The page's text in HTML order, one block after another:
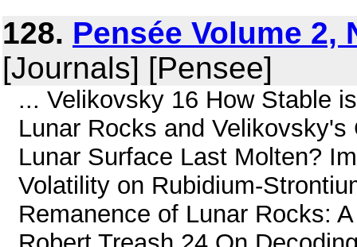
128. Pensée Volume 2,
[Journals] [Pensee]
... Velikovsky 16 How Stable
Lunar Rocks and
Lunar Surface Last Molten?
Volatility on Rubidium-
Remanence of Lunar Rocks: